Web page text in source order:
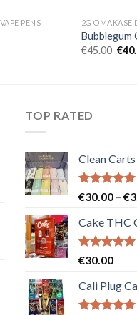
PENS 2G OMAKASE
Bubblegum
€45.00 €
TOP RATED
Clean Carts
Rated5.00
€30.00 – €
Cake THC
Rated5.00
€30.00
Cali Plug